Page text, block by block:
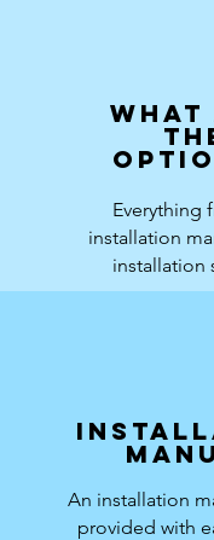
WHAT
Everything
installation
installation
An installation
provided with